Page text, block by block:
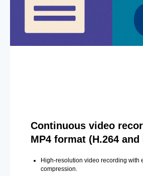
Continuous video
MP4 format (H.264 and
High-resolution video recording with
compression.